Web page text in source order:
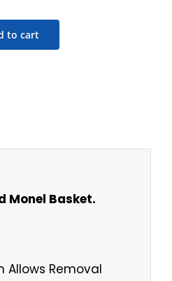
to cart
Monel Basket.
Allows Removal